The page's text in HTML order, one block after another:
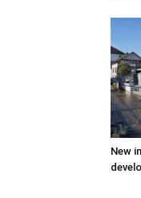
New